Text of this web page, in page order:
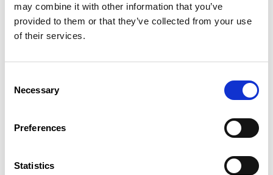
may combine it with other information that you’ve
provided to them or that they’ve collected from your use
of their services.
Selection
Necessary
Preferences
Statistics